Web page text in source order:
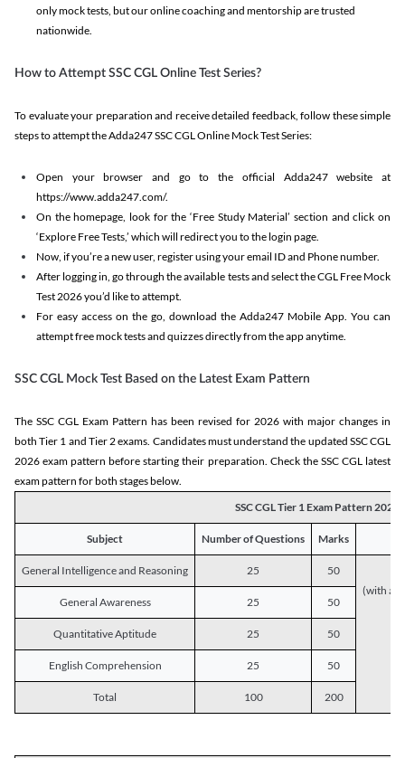
only mock tests, but our online coaching and mentorship are trusted
nationwide.
How to Attempt SSC CGL Online Test Series?
To evaluate your preparation and receive detailed feedback, follow these simple
steps to attempt the Adda247 SSC CGL Online Mock Test Series:
Open your browser and go to the official Adda247 website at
https://www.adda247.com/.
On the homepage, look for the ‘Free Study Material’ section and click on
‘Explore Free Tests,’ which will redirect you to the login page.
Now, if you’re a new user, register using your email ID and Phone number.
After logging in, go through the available tests and select the CGL Free Mock
Test 2026 you’d like to attempt.
For easy access on the go, download the Adda247 Mobile App. You can
attempt free mock tests and quizzes directly from the app anytime.
SSC CGL Mock Test Based on the Latest Exam Pattern
The SSC CGL Exam Pattern has been revised for 2026 with major changes in
both Tier 1 and Tier 2 exams. Candidates must understand the updated SSC CGL
2026 exam pattern before starting their preparation. Check the SSC CGL latest
exam pattern for both stages below.
SSC CGL Tier 1 Exam Pattern 2026
Subject Number of Questions Marks
General Intelligence and Reasoning 25
50
(with a
General Awareness
25 50
Quantitative Aptitude 25 50
English Comprehension 25 50
Total 100 200